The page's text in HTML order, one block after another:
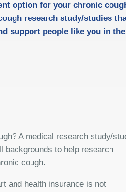
option for your chronic
research study/studies
support people like you in the
A medical research study/
backgrounds to help research
cough.
and health insurance is not